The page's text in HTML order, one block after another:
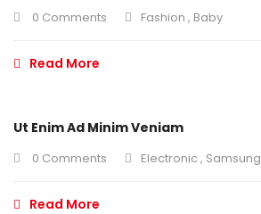
0 Comments Fashion , Baby
Read More
Ut Enim Ad Minim Veniam
0 Comments Electronic , Samsung
Read More